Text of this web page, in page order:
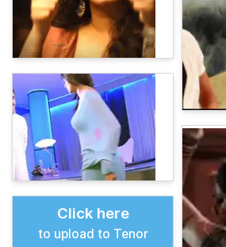
Click here
to upload to Tenor